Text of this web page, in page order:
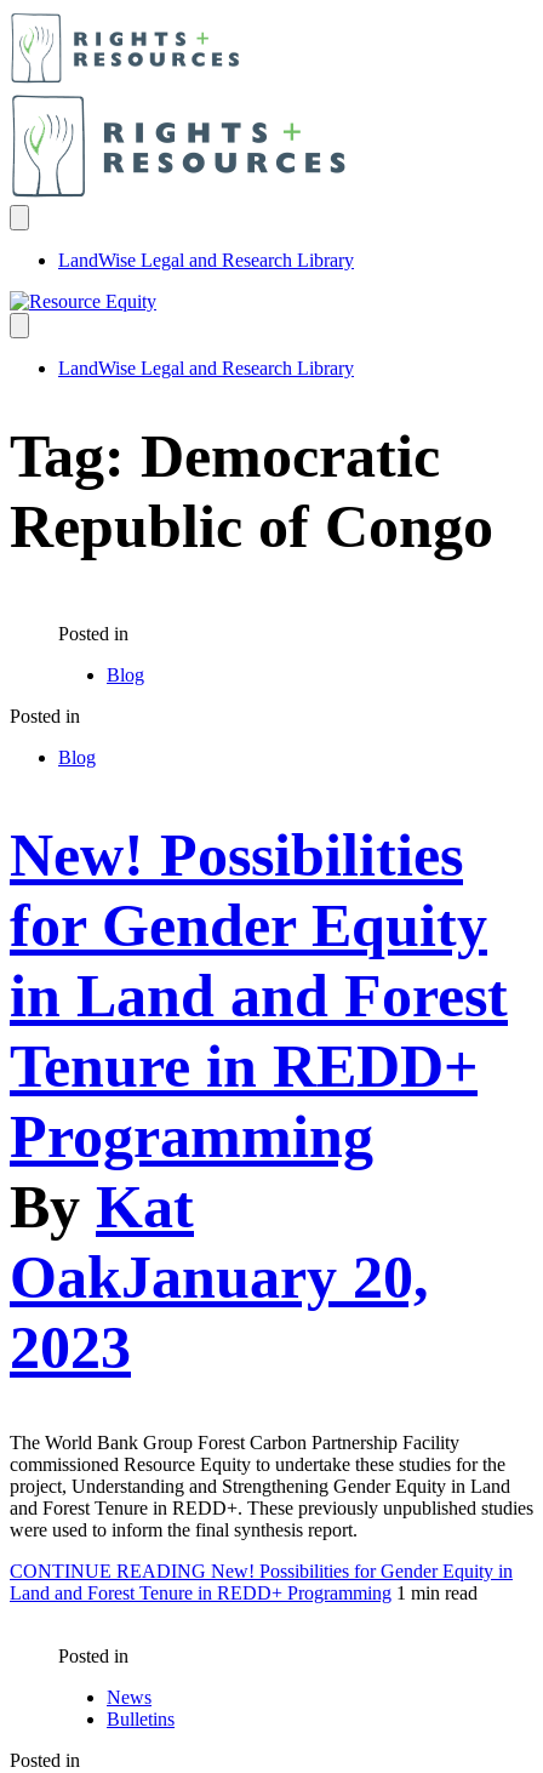
LandWise Legal and Research Library
LandWise Legal and Research Library
Tag: Democratic
Republic of Congo
Posted in
Blog
Posted in
Blog
New! Possibilities
for Gender Equity
in Land and Forest
Tenure in REDD+
Programming
By Kat
OakJanuary 20,
2023
The World Bank Group Forest Carbon Partnership Facility
commissioned Resource Equity to undertake these studies for the
project, Understanding and Strengthening Gender Equity in Land
and Forest Tenure in REDD+. These previously unpublished studies
were used to inform the final synthesis report.
CONTINUE READING New! Possibilities for Gender Equity in
Land and Forest Tenure in REDD+ Programming 1 min read
Posted in
News
Bulletins
Posted in